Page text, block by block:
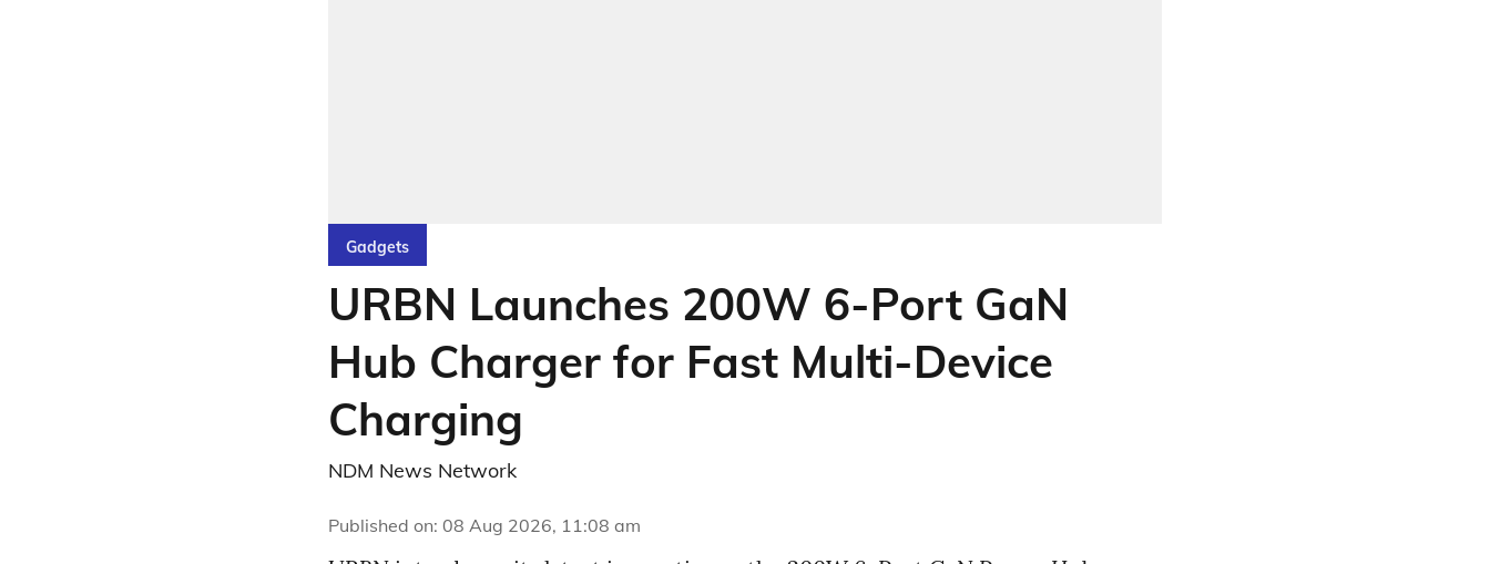
Gadgets
URBN Launches 200W 6-Port GaN
Hub Charger for Fast Multi-Device
Charging
NDM News Network
Published on: 08 Aug 2026, 11:08 am